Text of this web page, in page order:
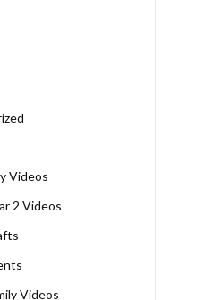
Videos
2 Videos
Videos